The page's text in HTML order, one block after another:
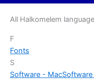
All Halkomelem
F
Fonts
S
Software - Mac